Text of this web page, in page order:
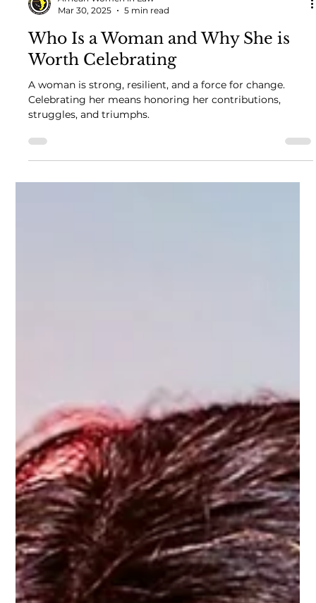
African Women in Law
Mar 30, 2025
5 min read
Who Is a Woman and Why She is
Worth Celebrating
A woman is strong, resilient, and a force for change.
struggles, and triumphs.